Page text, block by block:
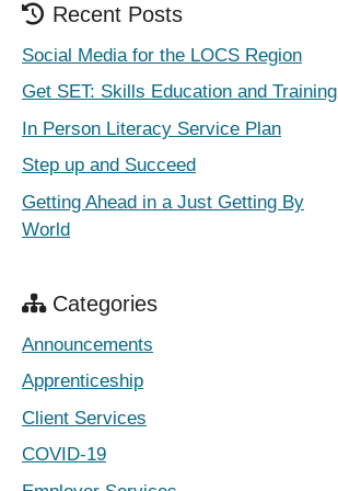
Recent Posts
Social Media for the LOCS Region
Get SET: Skills Education and Training
In Person Literacy Service Plan
Step up and Succeed
Getting Ahead in a Just Getting By
World
Categories
Announcements
Apprenticeship
Client Services
COVID-19